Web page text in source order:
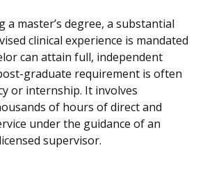
a master’s degree, a substantial
clinical experience is mandated
can attain full, independent
graduate requirement is often
or internship. It involves
of hours of direct and
under the guidance of an
supervisor.